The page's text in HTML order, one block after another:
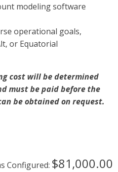
modeling software
operational goals,
or Equatorial
cost will be determined
must be paid before the
be obtained on request.
Configured: $81,000.00